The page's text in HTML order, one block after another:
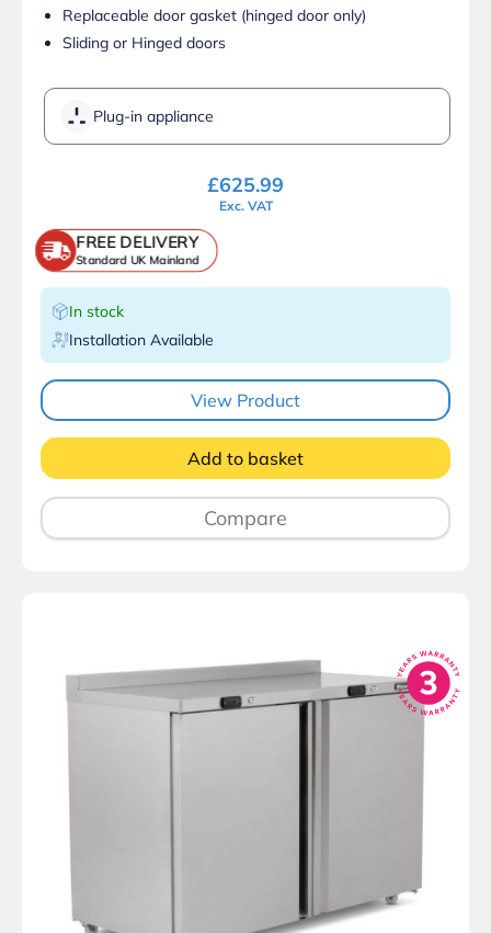
Replaceable door gasket (hinged door only)
Sliding or Hinged doors
Plug-in appliance
£625.99
Exc. VAT
FREE DELIVERY
Standard UK Mainland
In stock
Installation Available
View Product
Add to basket
Compare